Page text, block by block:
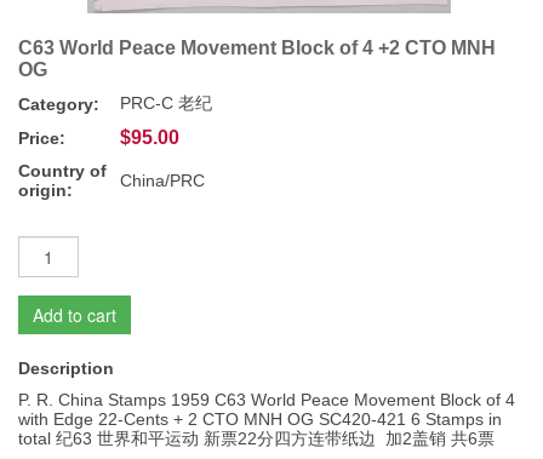
C63 World Peace Movement Block of 4 +2 CTO MNH
OG
Category:
PRC-C 老纪
Price:
$95.00
Country of
origin:
China/PRC
Add to cart
Description
P. R. China Stamps 1959 C63 World Peace Movement Block of 4
with Edge 22-Cents + 2 CTO MNH OG SC420-421 6 Stamps in
total 纪63 世界和平运动 新票22分四方连带纸边 加2盖销 共6票